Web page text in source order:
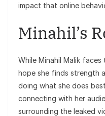
impact that online
Minahil’s
While Minahil Malik
hope she finds strength
doing what she does
connecting with her
surrounding the leaked